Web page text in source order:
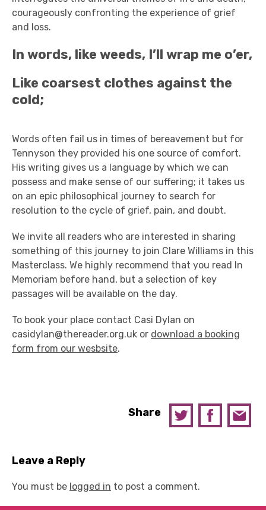
courageously confronting the experience of grief
and loss.
In words, like weeds, I’ll wrap me o’er,
Like coarsest clothes against the
cold;
Words often fail us in times of bereavement but for
Tennyson they provided his one source of comfort.
His writing gives us a language by which we can
possess and make sense of our suffering; it takes us
on an epic philosophical journey to search for
resolution to the cycle of grief, pain, and doubt.
We invite all readers who are interested in sharing
something of this journey to join Clare Williams in this
Masterclass. We highly recommend that you read In
Memoriam before hand, but a selection of key
passages will be available on the day.
To book your place contact Casi Dylan on
casidylan@thereader.org.uk or download a booking
form from our wesbsite.
Share
Leave a Reply
You must be logged in to post a comment.